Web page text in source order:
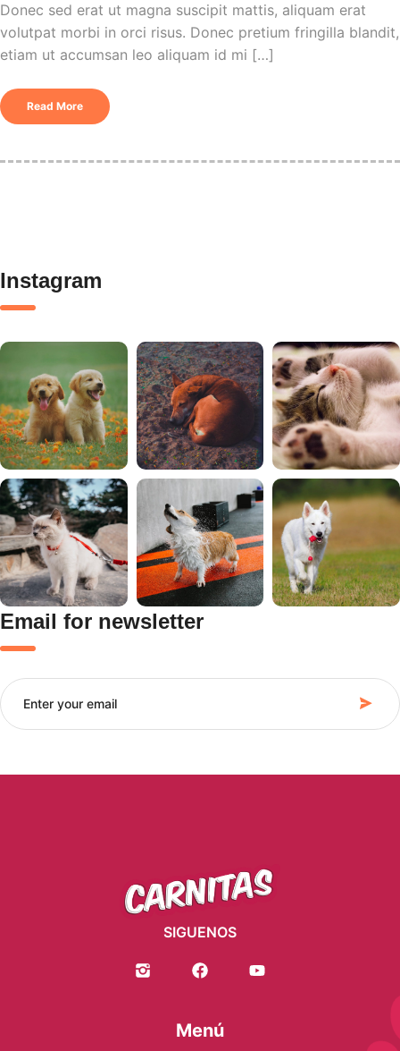
Donec sed erat ut magna suscipit mattis, aliquam erat
volutpat morbi in orci risus. Donec pretium fringilla blandit,
etiam ut accumsan leo aliquam id mi […]
Read More
Instagram
Email for newsletter
SIGUENOS
Menú